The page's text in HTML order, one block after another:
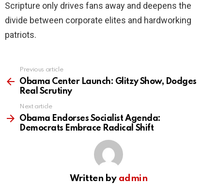
Scripture only drives fans away and deepens the
divide between corporate elites and hardworking
patriots.
more
Previous article
Obama Center Launch: Glitzy Show, Dodges
Real Scrutiny
Next article
Obama Endorses Socialist Agenda:
Democrats Embrace Radical Shift
Written by admin